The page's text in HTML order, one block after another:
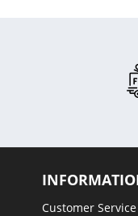
Customer Service